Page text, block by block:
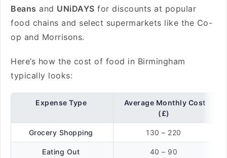
Beans and UNiDAYS for discounts at popular
food chains and select supermarkets like the Co-
op and Morrisons.
Here’s how the cost of food in Birmingham
typically looks:
Expense Type
Average Monthly Cost
(£)
Grocery Shopping 130 – 220
Eating Out 40 – 90